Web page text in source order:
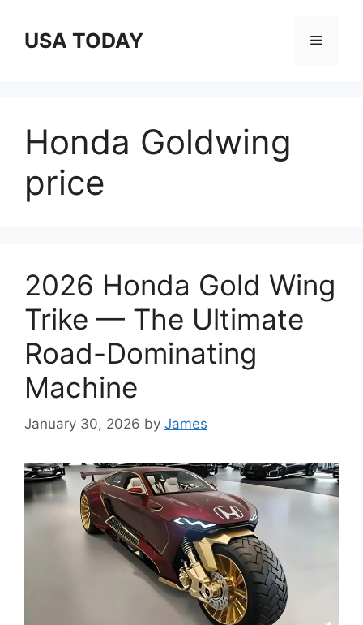
contentUSA TODAY Menu
Honda Goldwing
price
2026 Honda Gold Wing
Trike — The Ultimate
Road-Dominating
Machine
January 30, 2026 by James